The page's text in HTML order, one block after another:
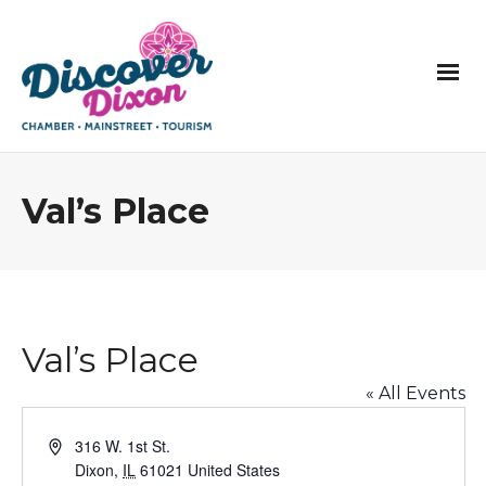
Val’s Place
Val’s Place
« All Events
Address316 W. 1st St.
Dixon, IL 61021 United States